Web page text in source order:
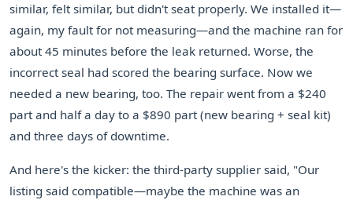
similar, felt similar, but didn't seat properly. We installed it—
again, my fault for not measuring—and the machine ran for
about 45 minutes before the leak returned. Worse, the
incorrect seal had scored the bearing surface. Now we
needed a new bearing, too. The repair went from a $240
part and half a day to a $890 part (new bearing + seal kit)
and three days of downtime.
And here's the kicker: the third-party supplier said, "Our
listing said compatible—maybe the machine was an